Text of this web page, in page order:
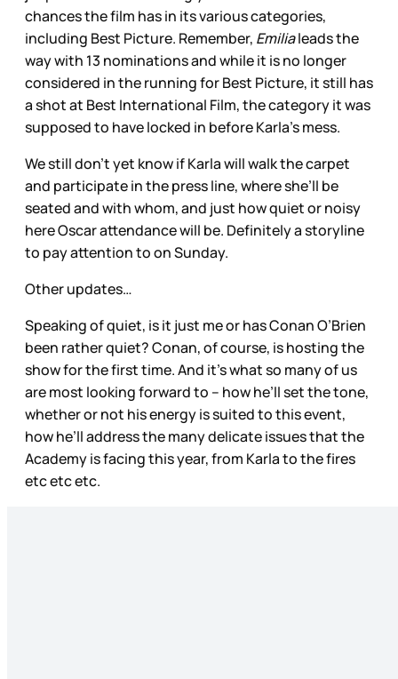
chances the film has in its various categories,
including Best Picture. Remember, Emilialeads the
way with 13 nominations and while it is no longer
considered in the running for Best Picture, it still has
a shot at Best International Film, the category it was
supposed to have locked in before Karla’s mess.
We still don’t yet know if Karla will walk the carpet
and participate in the press line, where she’ll be
seated and with whom, and just how quiet or noisy
here Oscar attendance will be. Definitely a storyline
to pay attention to on Sunday.
Other updates…
Speaking of quiet, is it just me or has Conan O’Brien
been rather quiet? Conan, of course, is hosting the
show for the first time. And it’s what so many of us
are most looking forward to – how he’ll set the tone,
whether or not his energy is suited to this event,
how he’ll address the many delicate issues that the
Academy is facing this year, from Karla to the fires
etc etc etc.